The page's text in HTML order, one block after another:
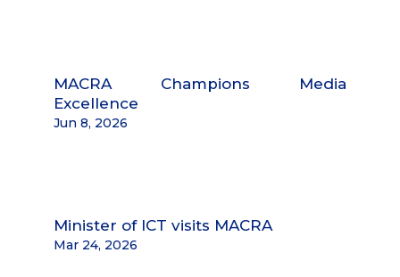
MACRA Champions Media
Excellence
Jun 8, 2026
Minister of ICT visits MACRA
Mar 24, 2026